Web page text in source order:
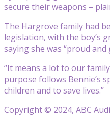
secure their weapons –
The Hargrove family had
legislation, with the boy’s
saying she was “proud
“It means a lot to our
purpose follows Bennie’s
children and to save lives.”
Copyright © 2024, ABC